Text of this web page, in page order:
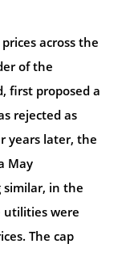
across the
of the
first proposed a
rejected as
years later, the
May
similar, in the
utilities were
The cap